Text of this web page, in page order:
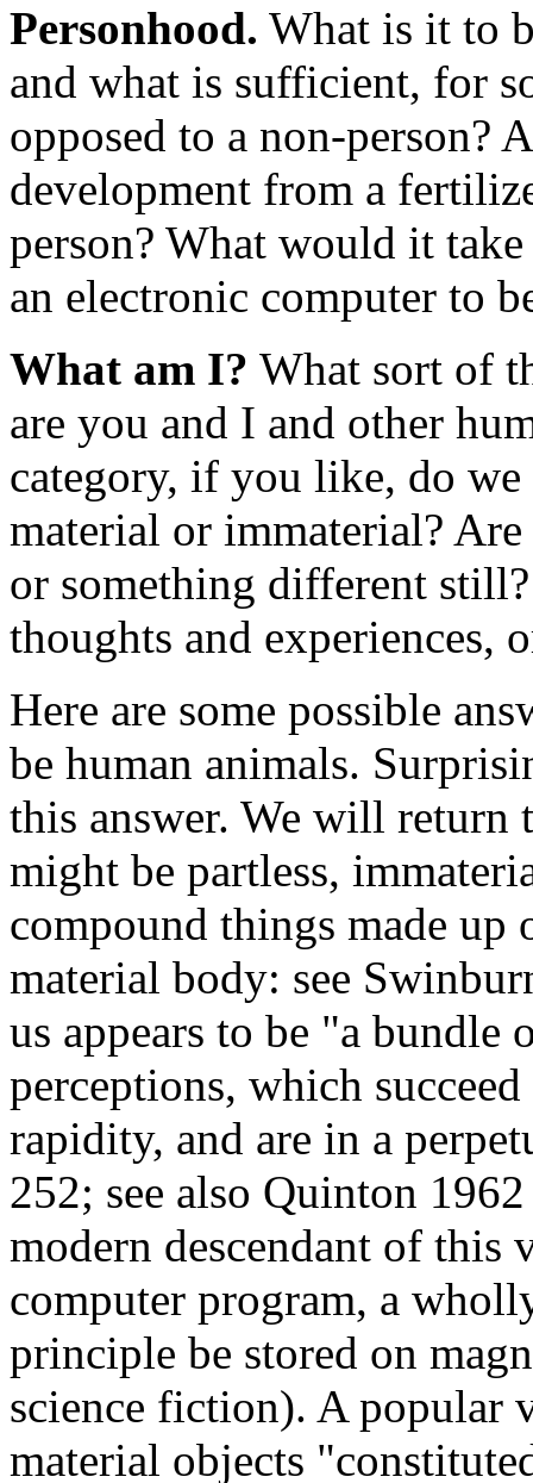
Personhood. What is it to
and what is sufficient, for
opposed to a non-person?
development from a
person? What would it
an electronic computer to
What am I? What sort of
are you and I and other
category, if you like, do
material or immaterial? Are
or something different
thoughts and experiences,
Here are some possible
be human animals.
this answer. We will return
might be partless,
compound things made up
material body: see
us appears to be "a
perceptions, which
rapidity, and are in a
252; see also Quinton
modern descendant of this
computer program, a
principle be stored on
science fiction). A popular
material objects